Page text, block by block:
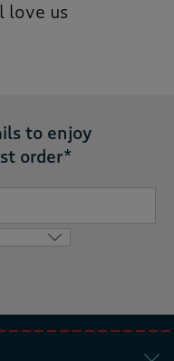
love us
to enjoy
order*